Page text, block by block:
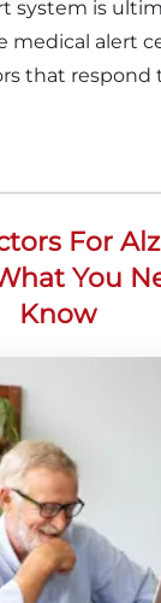
system is
alert
that respond
For
You
Know